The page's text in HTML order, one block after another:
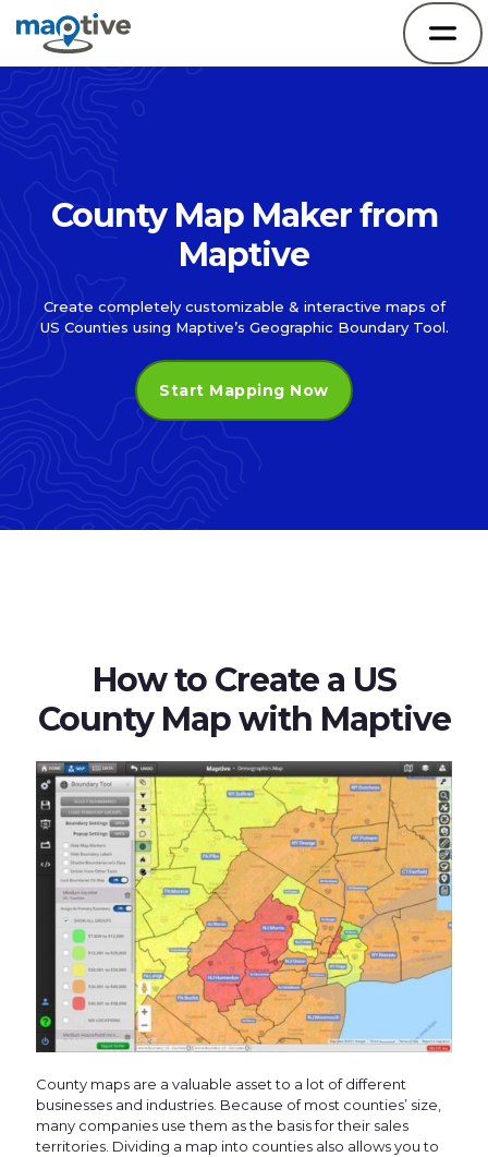
County Map Maker from
Maptive
Create completely customizable & interactive maps of
US Counties using Maptive’s Geographic Boundary Tool.
Start Mapping Now
How to Create a US
County Map with Maptive
County maps are a valuable asset to a lot of different
businesses and industries. Because of most counties’ size,
many companies use them as the basis for their sales
territories. Dividing a map into counties also allows you to